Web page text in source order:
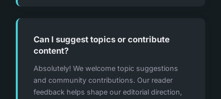
Can I suggest topics or contribute
content?
Absolutely! We welcome topic suggestions
and community contributions. Our reader
feedback helps shape our editorial direction,